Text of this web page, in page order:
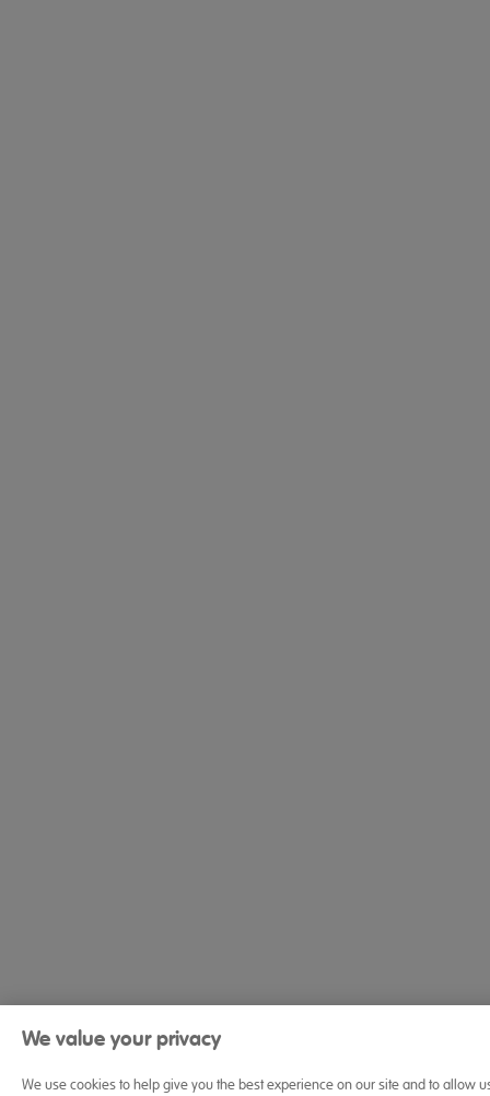
We value your privacy
We use cookies to help give you the best experience on our site and to allow